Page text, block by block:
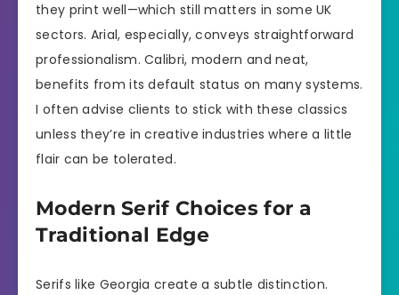
they print well—which still matters in some UK
sectors. Arial, especially, conveys straightforward
professionalism. Calibri, modern and neat,
benefits from its default status on many systems.
I often advise clients to stick with these classics
unless they’re in creative industries where a little
flair can be tolerated.
Modern Serif Choices for a
Traditional Edge
Serifs like Georgia create a subtle distinction.